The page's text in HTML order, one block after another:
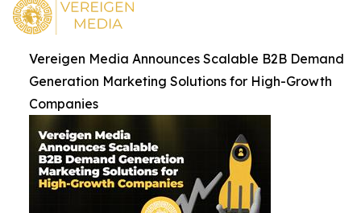
Vereigen Media Announces Scalable B2B Demand
Generation Marketing Solutions for High-Growth
Companies